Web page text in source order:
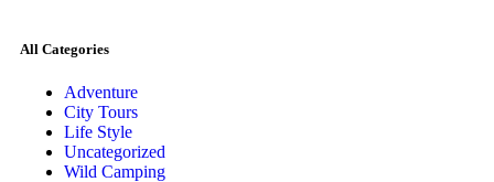
All Categories
Adventure
City Tours
Life Style
Uncategorized
Wild Camping